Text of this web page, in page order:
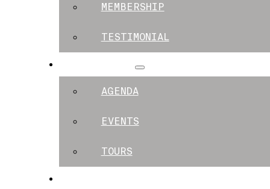
MEMBERSHIP
TESTIMONIAL
AGENDA
EVENTS
TOURS